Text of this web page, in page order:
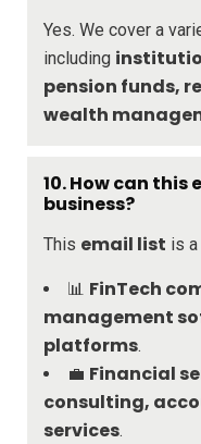
Yes. We cover a
including
pension funds,
wealth
10.How can this
business?
This email list is
📊 FinTech
management
platforms.
💼 Financial
consulting,
services.